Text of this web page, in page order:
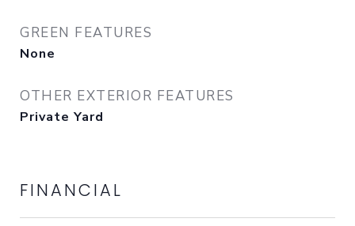
GREEN FEATURES
None
OTHER EXTERIOR FEATURES
Private Yard
FINANCIAL